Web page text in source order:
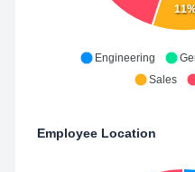
Engineering
Sales
Employee Location